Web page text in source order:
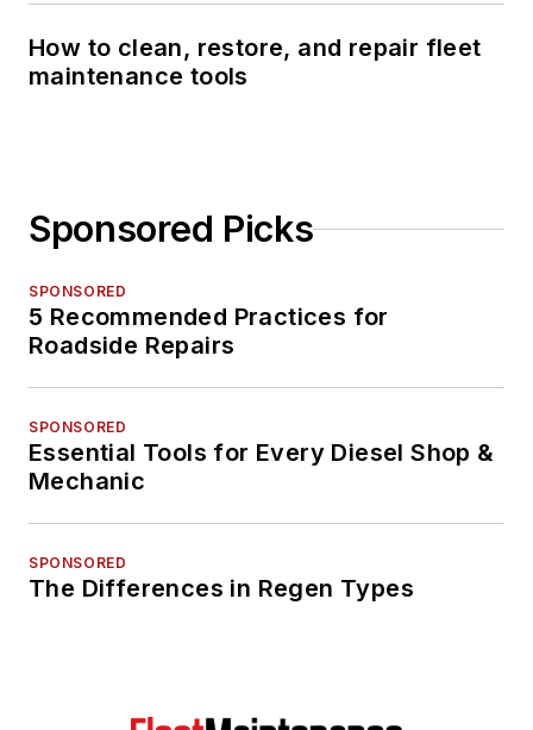
How to clean, restore, and repair fleet
maintenance tools
Sponsored Picks
SPONSORED
5 Recommended Practices for
Roadside Repairs
SPONSORED
Essential Tools for Every Diesel Shop &
Mechanic
SPONSORED
The Differences in Regen Types